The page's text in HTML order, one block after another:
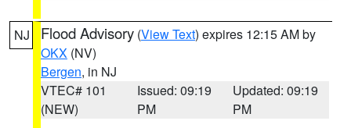
NJ Flood Advisory (View Text) expires 12:15 AM by
OKX (NV)
Bergen, in NJ
VTEC# 101
(NEW)
Issued: 09:19
PM
Updated: 09:19
PM